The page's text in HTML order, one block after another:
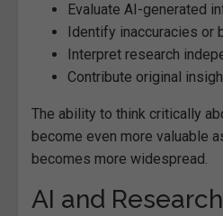
Evaluate AI-generated
Identify inaccuracies or
Interpret research
Contribute original
The ability to think critically
become even more valuable
becomes more widespread.
AI and